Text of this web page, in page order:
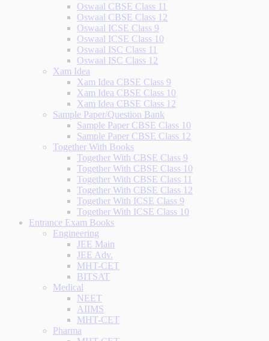
Oswaal CBSE Class 11
Oswaal CBSE Class 12
Oswaal ICSE Class 9
Oswaal ICSE Class 10
Oswaal ISC Class 11
Oswaal ISC Class 12
Xam Idea
Xam Idea CBSE Class 9
Xam Idea CBSE Class 10
Xam Idea CBSE Class 12
Sample Paper/Question Bank
Sample Paper CBSE Class 10
Sample Paper CBSE Class 12
Together With Books
Together With CBSE Class 9
Together With CBSE Class 10
Together With CBSE Class 11
Together With CBSE Class 12
Together With ICSE Class 9
Together With ICSE Class 10
Entrance Exam Books
Engineering
JEE Main
JEE Adv.
MHT-CET
BITSAT
Medical
NEET
AIIMS
MHT-CET
Pharma